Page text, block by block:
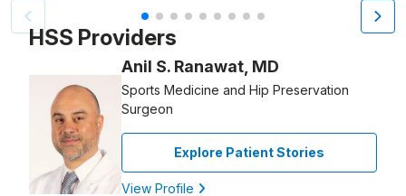
Patient image of: Dante Farrell-Brown, 1 of 9
HSS Providers
Anil S. Ranawat, MD
Sports Medicine and Hip Preservation
Surgeon
Explore Patient Stories
View Profile